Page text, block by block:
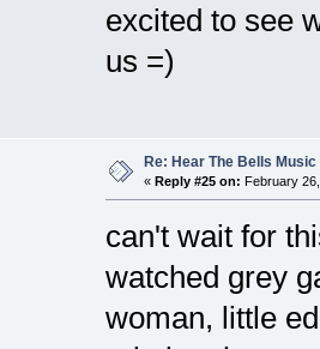
excited to see
us =)
Re: Hear The Bells
« Reply #25 on: February
can't wait for
watched grey
woman, little